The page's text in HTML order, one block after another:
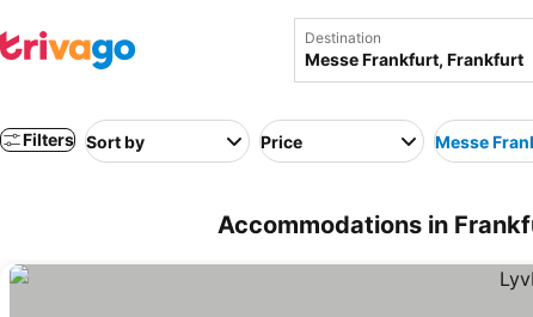
Destination
Filters Sort by Price Messe
Accommodations in